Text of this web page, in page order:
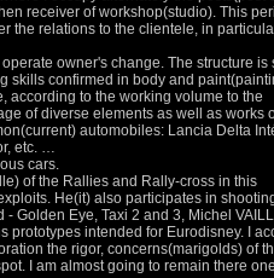
receiver of workshop(studio). This
the relations to the clientele, in
owner's change. The structure is
skills confirmed in body and
according to the working volume to the
of diverse elements as well as works
automobiles: Lancia Delta
etc. …
cars.
of the Rallies and Rally-cross in this
He(it) also participates in
Golden Eye, Taxi 2 and 3, Michel
prototypes intended for Eurodisney. I
the rigor, concerns(marigolds) of
I am almost going to remain there
Links